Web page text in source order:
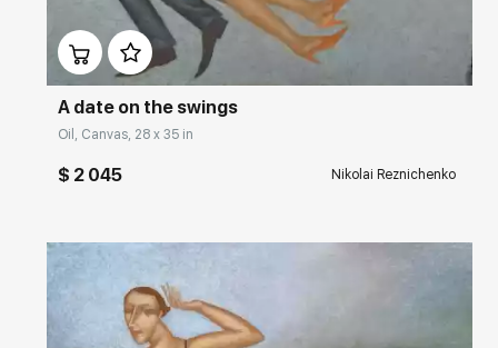
2000 – Luke & A Gallery on Golden Square, Soho, London
1992 – Fontanka 52, Saint Petersburg, Russia
Домен: rakovgallery.com
A date on the swings
Oil, Canvas, 28 x 35 in
$ 2 045 Nikolai Reznichenko